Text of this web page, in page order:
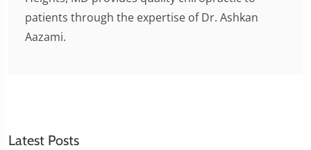
patients through the expertise of Dr. Ashkan
Aazami.
Latest Posts